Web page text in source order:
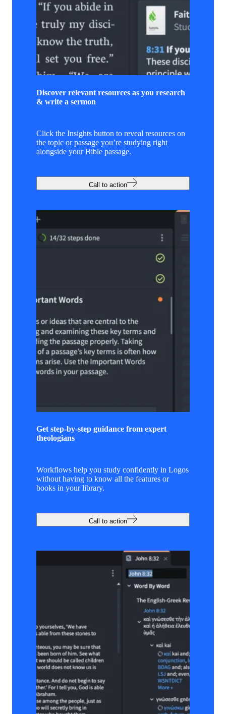
Discover relevant resources as you research
& write a sermon
Click the Insights button to reveal resources on
the topic or passage you’re studying right
alongside your Bible passage.
Call to action
Get step-by-step guidance from expert
theologians
Workflows help you study confidently in Logos
without having to know all the features or
books in your library.
Call to action